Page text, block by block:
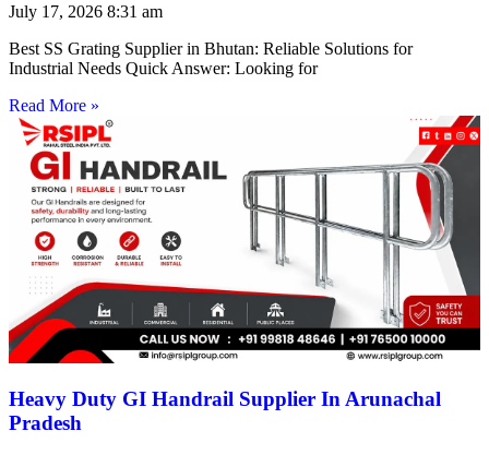
July 17, 2026 8:31 am
Best SS Grating Supplier in Bhutan: Reliable Solutions for
Industrial Needs Quick Answer: Looking for
Read More »
Heavy Duty GI Handrail Supplier In Arunachal
Pradesh